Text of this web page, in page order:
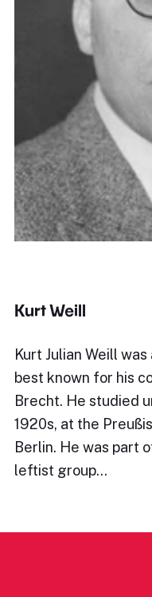
Kurt Weill
Kurt Julian Weill
best known for his
Brecht. He studied
1920s, at the
Berlin. He was part
leftist group…